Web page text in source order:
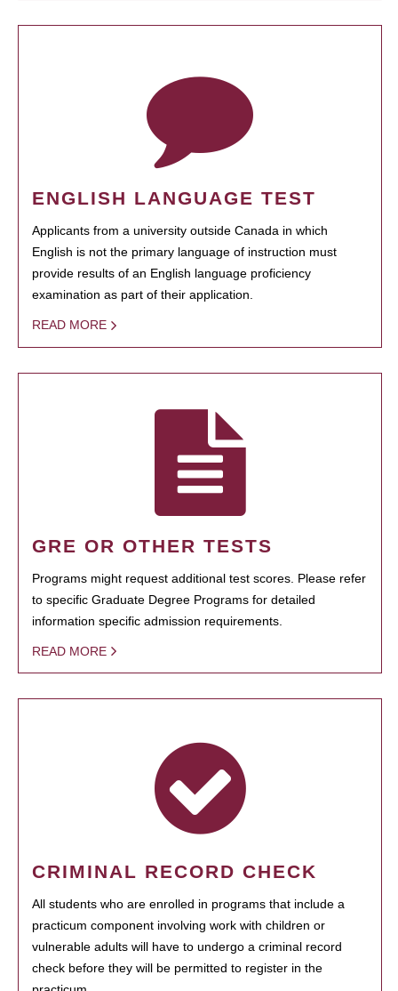
ENGLISH LANGUAGE TEST
Applicants from a university outside Canada in which
English is not the primary language of instruction must
provide results of an English language proficiency
examination as part of their application.
READ MORE
GRE OR OTHER TESTS
Programs might request additional test scores. Please refer
to specific Graduate Degree Programs for detailed
information specific admission requirements.
READ MORE
CRIMINAL RECORD CHECK
All students who are enrolled in programs that include a
practicum component involving work with children or
vulnerable adults will have to undergo a criminal record
check before they will be permitted to register in the